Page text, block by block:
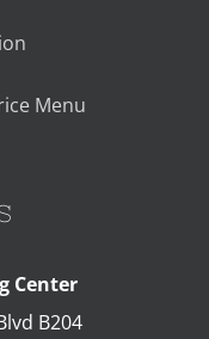
Menu
Center
B204